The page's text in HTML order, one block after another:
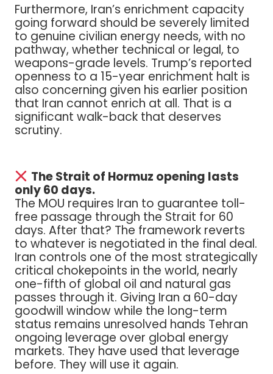
Furthermore, Iran’s enrichment capacity
going forward should be severely limited
to genuine civilian energy needs, with no
pathway, whether technical or legal, to
weapons-grade levels. Trump’s reported
openness to a 15-year enrichment halt is
also concerning given his earlier position
that Iran cannot enrich at all. That is a
significant walk-back that deserves
scrutiny.
The Strait of Hormuz opening lasts
only 60 days.
The MOU requires Iran to guarantee toll-
free passage through the Strait for 60
days. After that? The framework reverts
to whatever is negotiated in the final deal.
Iran controls one of the most strategically
critical chokepoints in the world, nearly
one-fifth of global oil and natural gas
passes through it. Giving Iran a 60-day
goodwill window while the long-term
status remains unresolved hands Tehran
ongoing leverage over global energy
markets. They have used that leverage
before. They will use it again.